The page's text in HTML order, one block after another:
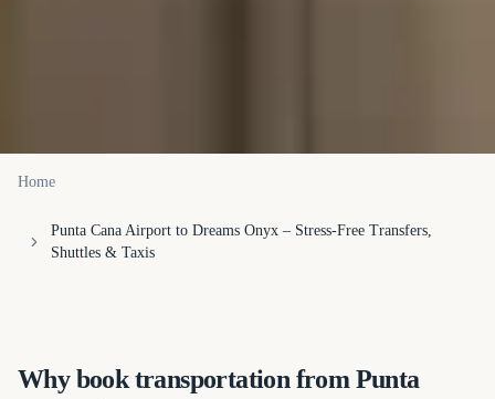
Home
Punta Cana Airport to Dreams Onyx – Stress-Free Transfers,
Shuttles & Taxis
Why book transportation from Punta